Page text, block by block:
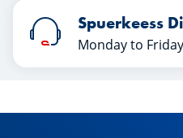
Spuerkeess
Monday to